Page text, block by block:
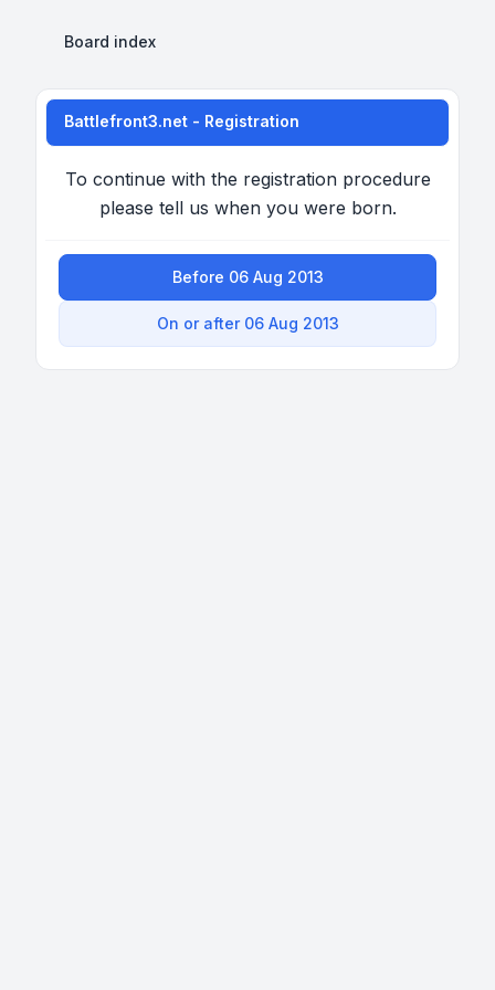
Board index
Battlefront3.net - Registration
To continue with the registration procedure
please tell us when you were born.
Before 06 Aug 2013
On or after 06 Aug 2013